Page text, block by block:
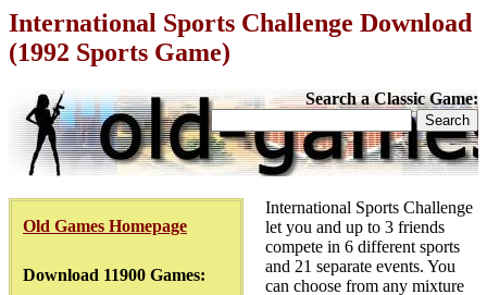
International Sports Challenge Download
(1992 Sports Game)
Search a Classic Game:
Old Games Homepage
Download 11900 Games:
International Sports Challenge
let you and up to 3 friends
compete in 6 different sports
and 21 separate events. You
can choose from any mixture